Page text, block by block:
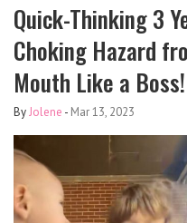
Quick-Thinking 3
Choking Hazard
Mouth Like a Boss!
ByJolene - Mar 13, 2023